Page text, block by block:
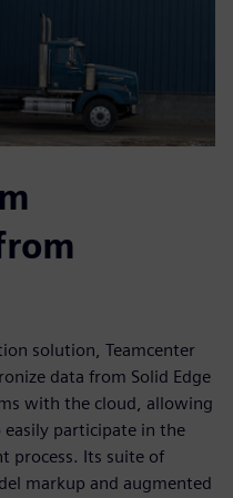
solution, Teamcenter
data from Solid Edge
with the cloud, allowing
participate in the
process. Its suite of
markup and augmented